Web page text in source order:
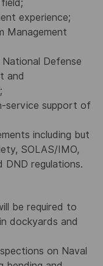
experience;
Management
Defense
and
service support of
including but
SOLAS/IMO,
DND regulations.
be required to
dockyards and
on Naval